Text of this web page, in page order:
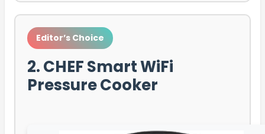
Editor’s Choice
2. CHEF Smart WiFi
Pressure Cooker